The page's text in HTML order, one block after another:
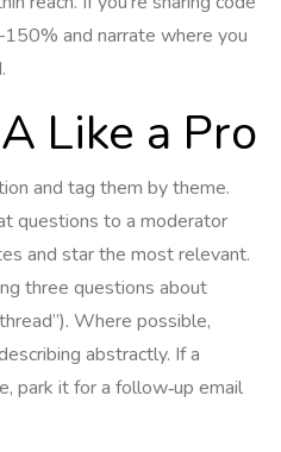
and narrate where you
Like a Pro
and tag them by theme.
questions to a moderator
and star the most relevant.
three questions about
Where possible,
abstractly. If a
park it for a follow‑up email